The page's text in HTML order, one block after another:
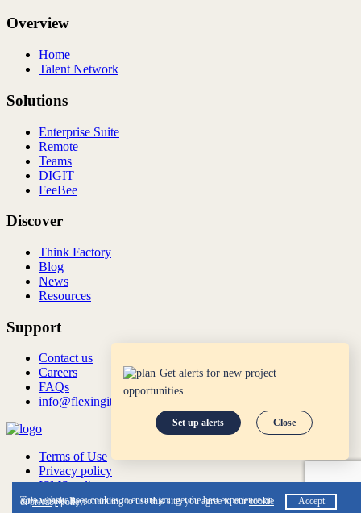
This website uses cookies to ensure you get the best experience on our website. By continuing to use this site, you agree to ourcookie
&privacypolicy. Accept
Get alerts for new project
opportunities.
Set up alerts Close
Overview
Home
Talent Network
Solutions
Enterprise Suite
Remote
Teams
DIGIT
FeeBee
Discover
Think Factory
Blog
News
Resources
Support
Contact us
Careers
FAQs
info@flexingit.com
Terms of Use
Privacy policy
ISMS policy
ISO:27001:2022